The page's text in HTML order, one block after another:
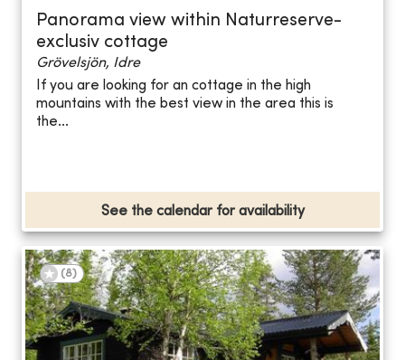
Panorama view within Naturreserve-
exclusiv cottage
Grövelsjön, Idre
If you are looking for an cottage in the high
mountains with the best view in the area this is
the...
See the calendar for availability
(8)